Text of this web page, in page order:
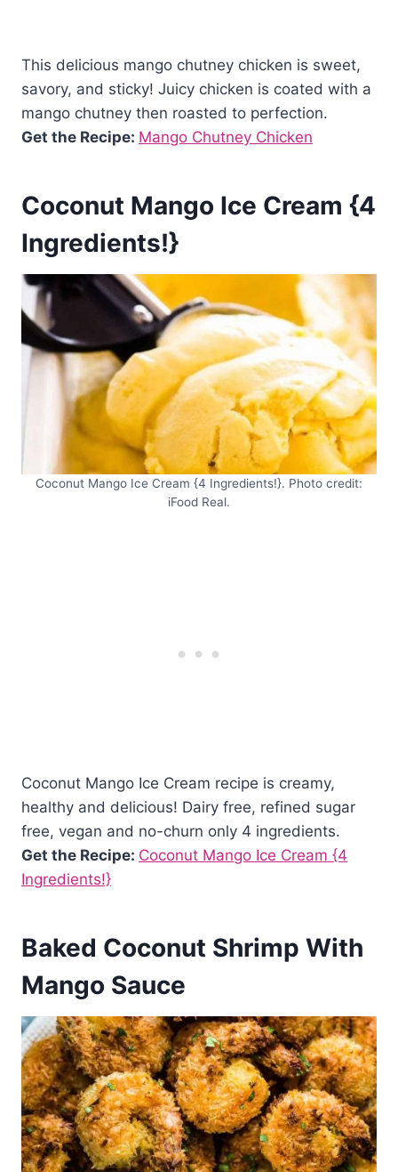
This delicious mango chutney chicken is sweet,
savory, and sticky! Juicy chicken is coated with a
mango chutney then roasted to perfection.
Get the Recipe: Mango Chutney Chicken
Coconut Mango Ice Cream {4
Ingredients!}
Coconut Mango Ice Cream {4 Ingredients!}. Photo credit:
iFood Real.
Coconut Mango Ice Cream recipe is creamy,
healthy and delicious! Dairy free, refined sugar
free, vegan and no-churn only 4 ingredients.
Get the Recipe: Coconut Mango Ice Cream {4
Ingredients!}
Baked Coconut Shrimp With
Mango Sauce